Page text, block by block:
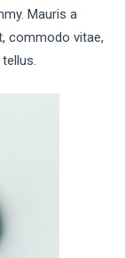
Mauris a
commodo vitae,